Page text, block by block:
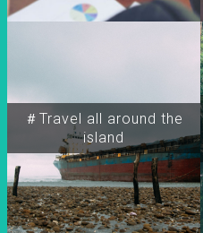
＃Travel all around the
island